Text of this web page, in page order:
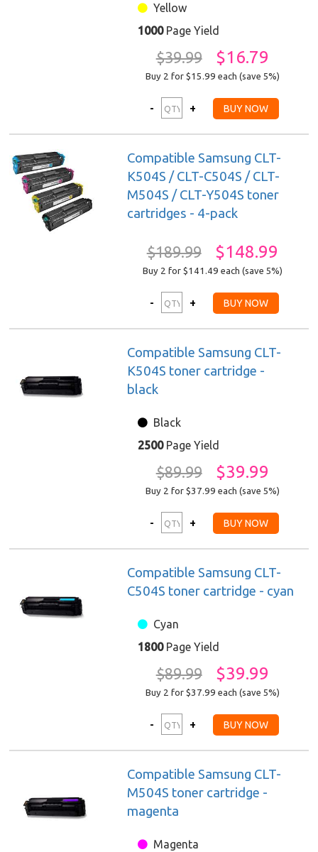
Yellow
1000Page Yield
$39.99 $16.79
Buy 2 for $15.99 each (save 5%)
Compatible Samsung CLT-
K504S / CLT-C504S / CLT-
M504S / CLT-Y504S toner
cartridges - 4-pack
$189.99 $148.99
Buy 2 for $141.49 each (save 5%)
Compatible Samsung CLT-
K504S toner cartridge -
black
Black
2500Page Yield
$89.99 $39.99
Buy 2 for $37.99 each (save 5%)
Compatible Samsung CLT-
C504S toner cartridge - cyan
Cyan
1800Page Yield
$89.99 $39.99
Buy 2 for $37.99 each (save 5%)
Compatible Samsung CLT-
M504S toner cartridge -
magenta
Magenta